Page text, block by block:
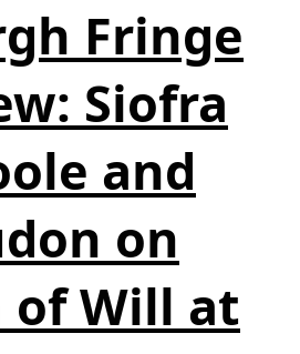
Fringe
Siofra
and
on
of Will at